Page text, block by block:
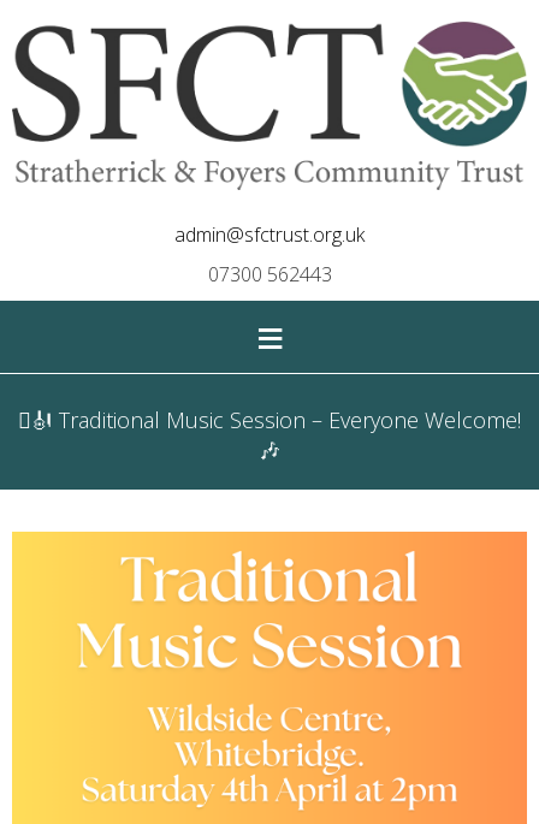
admin@sfctrust.org.uk
07300 562443
≡
🪉🎻 Traditional Music Session – Everyone Welcome!
🎶